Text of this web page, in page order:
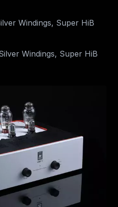
Windings, Super HiB
Windings, Super HiB